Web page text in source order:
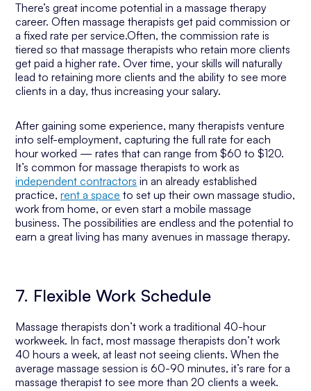
There’s great income potential in a massage therapy
career. Often massage therapists get paid commission or
a fixed rate per service.Often, the commission rate is
tiered so that massage therapists who retain more clients
get paid a higher rate. Over time, your skills will naturally
lead to retaining more clients and the ability to see more
clients in a day, thus increasing your salary.
After gaining some experience, many therapists venture
into self-employment, capturing the full rate for each
hour worked — rates that can range from $60 to $120.
It’s common for massage therapists to work as
independent contractors in an already established
practice,rent a space to set up their own massage studio,
work from home, or even start a mobile massage
business. The possibilities are endless and the potential to
earn a great living has many avenues in massage therapy.
7. Flexible Work Schedule
Massage therapists don’t work a traditional 40-hour
workweek. In fact, most massage therapists don’t work
40 hours a week, at least not seeing clients. When the
average massage session is 60-90 minutes, it’s rare for a
massage therapist to see more than 20 clients a week.